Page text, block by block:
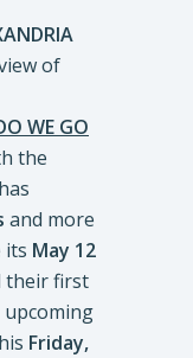
of
WE GO
the
and more
its May 12
their first
Friday,